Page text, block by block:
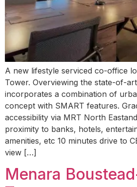
A new lifestyle serviced co-office
Tower. Overviewing the state-of-
incorporates a combination of
concept with SMART features.
accessibility via MRT North
proximity to banks, hotels,
amenities, etc 10 minutes drive to
view […]
Menara